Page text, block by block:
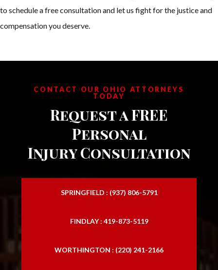
to schedule a free consultation and let us fight for the justice and
compensation you deserve.
CONTACT OUR OHIO ATTORNEYS
TODAY
Request a FREE
Personal
Injury Consultation
SPRINGFIELD : (937) 806-5791
FINDLAY : 419-873-5119
WORTHINGTON : (220) 241-2166